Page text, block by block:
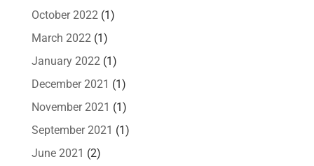
October 2022(1)
March 2022(1)
January 2022(1)
December 2021 (1)
November 2021 (1)
September 2021 (1)
June 2021 (2)